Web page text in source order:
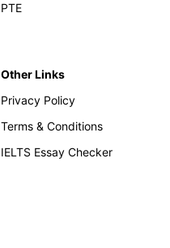
PTE
Other Links
Privacy Policy
Terms & Conditions
IELTS Essay Checker